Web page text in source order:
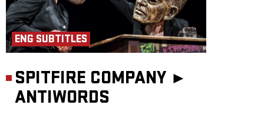
ENG SUBTITLES
SPITFIRE COMPANY ►
ANTIWORDS